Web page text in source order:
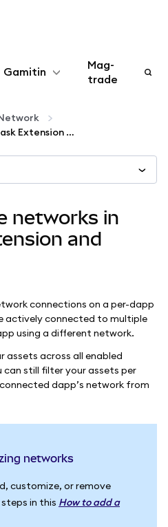
Gamitin
Mag-
trade
Change networks in MetaMask Extension and Mobile
networks in
and
connections on a per-dapp
actively connected to multiple
using a different network.
assets across all enabled
still filter your assets per
dapp’s network from
networks
customize, or remove
in this How to add a